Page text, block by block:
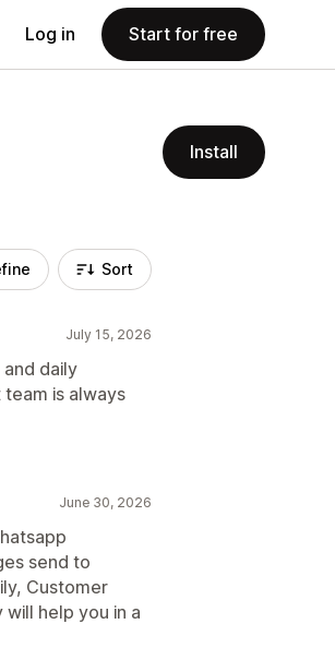
Log in Start for free
Install
Sort
July 15, 2026
daily
is always
June 30, 2026
send to
Customer
help you in a